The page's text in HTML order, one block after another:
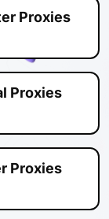
Proxies
Proxies
Proxies